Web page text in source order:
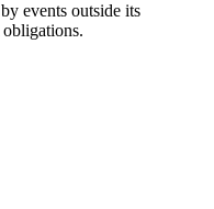
events outside its